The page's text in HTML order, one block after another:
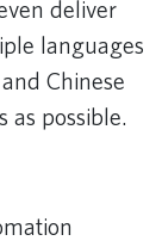
deliver
languages
Chinese
as possible.